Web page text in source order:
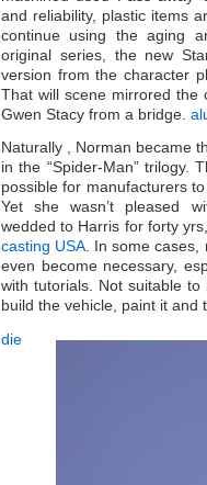
and reliability, plastic items
continue using the aging
original series, the new
version from the character
That will scene mirrored the
Gwen Stacy from a bridge.
Naturally , Norman became
in the “Spider-Man” trilogy.
possible for manufacturers
Yet she wasn’t pleased
wedded to Harris for forty
casting USA . In some
even become necessary,
with tutorials. Not suitable
build the vehicle, paint it and
die